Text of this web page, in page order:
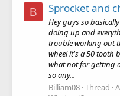
B Sprocket and
Hey guys so
doing up and
trouble working out
wheel it's a 50 tooth
what not for getting
so any...
Billiam08 Thread